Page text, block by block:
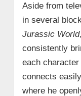
Aside from
in several
Jurassic World,
consistently
each
connects
where he